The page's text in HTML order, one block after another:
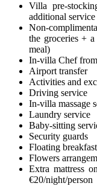
Villa pre-
additional service
Non-
the groceries +
meal)
In-villa Chef
Airport transfer
Activities and
Driving service
In-villa massage
Laundry service
Baby-sitting
Security guards
Floating breakfast
Flowers
Extra mattress
€20/night/person